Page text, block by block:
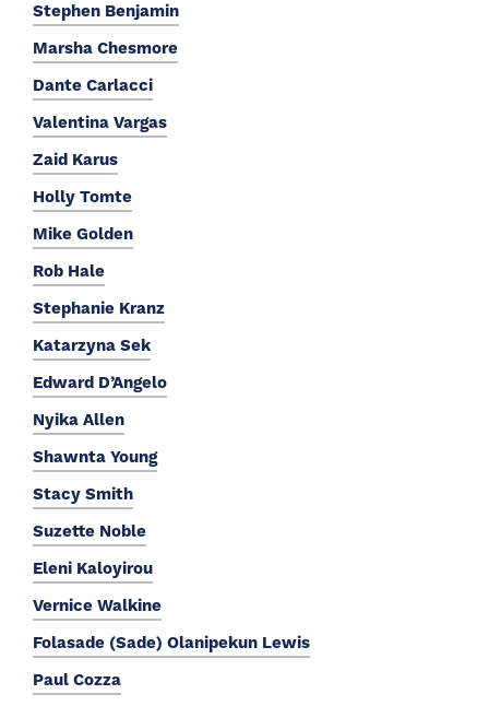
Stephen Benjamin
Marsha Chesmore
Dante Carlacci
Valentina Vargas
Zaid Karus
Holly Tomte
Mike Golden
Rob Hale
Stephanie Kranz
Katarzyna Sek
Edward D’Angelo
Nyika Allen
Shawnta Young
Stacy Smith
Suzette Noble
Eleni Kaloyirou
Vernice Walkine
Folasade (Sade) Olanipekun Lewis
Paul Cozza